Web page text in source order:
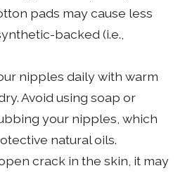
pads may cause less
backed (i.e.,
nipples daily with warm
Avoid using soap or
your nipples, which
natural oils.
crack in the skin, it may